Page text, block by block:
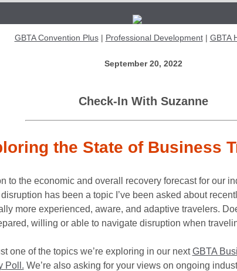
GBTA Convention Plus| Professional Development| GBTA
September 20, 2022
Check-In With Suzanne
the State of Business
to the economic and overall recovery forecast for our
has been a topic I’ve been asked about
more experienced, aware, and adaptive travelers.
willing or able to navigate disruption when
one of the topics we’re exploring in our nextGBTA
Poll. We’re also asking for your views on ongoing